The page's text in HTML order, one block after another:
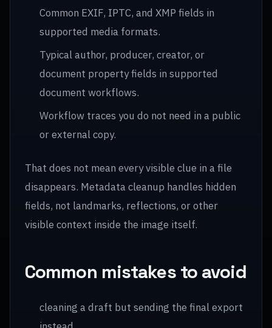
Common EXIF, IPTC, and XMP fields in
supported media formats.
Typical author, producer, creator, or
document property fields in supported
document workflows.
Workflow traces you do not need in a public
or external copy.
That does not mean every visible clue in a file
disappears. Metadata cleanup handles hidden
fields, not landmarks, reflections, or other
visible context inside the image itself.
Common mistakes to avoid
cleaning a draft but sending the final export